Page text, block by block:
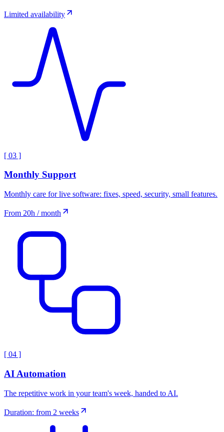
Limited availability
[ 03 ]
Monthly Support
Monthly care for live software: fixes, speed, security, small features.
From 20h / month
[ 04 ]
AI Automation
The repetitive work in your team's week, handed to AI.
Duration: from 2 weeks